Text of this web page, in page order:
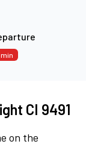
min
CI 9491
on the